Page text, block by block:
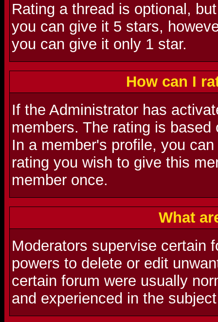
Rating a thread is optional,
you can give it 5 stars,
you can give it only 1 star.
How can I
If the Administrator has
members. The rating is
In a member's profile, you
rating you wish to give this
member once.
What
Moderators supervise certain
powers to delete or edit
certain forum were usually
and experienced in the